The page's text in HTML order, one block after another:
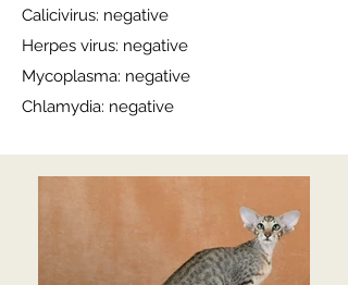
Calicivirus: negative
Herpes virus: negative
Mycoplasma: negative
Chlamydia: negative